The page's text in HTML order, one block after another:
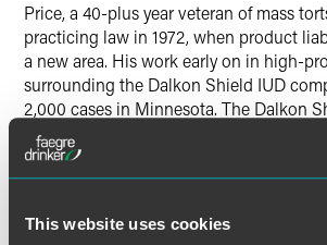
This website uses cookies
Price, a 40-plus year veteran of mass
practicing law in 1972, when product
a new area. His work early on in high-
surrounding the Dalkon Shield IUD
2,000 cases in Minnesota. The Dalkon
was the first organized, mass tort,
for a medical device, and Price played a
young age. Later, Price would take lead
litigation, and more recently, he has